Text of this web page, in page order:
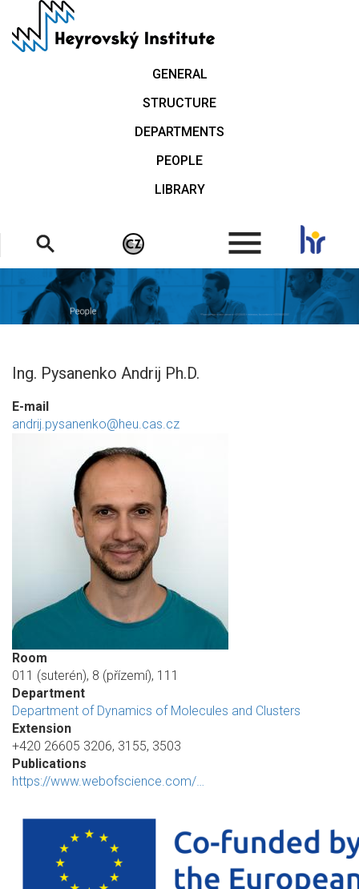
main
GENERAL
STRUCTURE
DEPARTMENTS
PEOPLE
LIBRARY
.
Ing. Pysanenko Andrij Ph.D.
E-mail
andrij.pysanenko@heu.cas.cz
Room
011 (suterén), 8 (přízemí), 111
Department
Department of Dynamics of Molecules and Clusters
Extension
+420 26605 3206, 3155, 3503
Publications
https://www.webofscience.com/…